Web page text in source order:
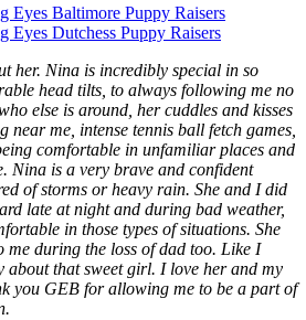
Eyes Baltimore Puppy Raisers
Eyes Dutchess Puppy Raisers
her. Nina is incredibly special in so
head tilts, to always following me no
else is around, her cuddles and kisses
near me, intense tennis ball fetch games,
comfortable in unfamiliar places and
Nina is a very brave and confident
of storms or heavy rain. She and I did
late at night and during bad weather,
in those types of situations. She
me during the loss of dad too. Like I
about that sweet girl. I love her and my
you GEB for allowing me to be a part of